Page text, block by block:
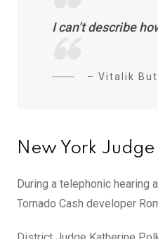
I can’t describe
– Vitalik
New York
During a telephonic hearing
Tornado Cash developer